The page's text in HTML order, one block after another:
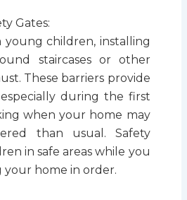
Gates:
young children, installing
staircases or other
These barriers provide
during the first
when your home may
than usual. Safety
in safe areas while you
home in order.